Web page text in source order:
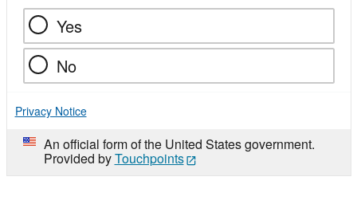
Yes
No
Privacy Notice
An official form of the United States government.
Provided byTouchpoints